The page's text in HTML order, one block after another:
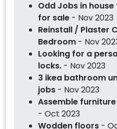
Odd Jobs in
for sale - Nov 2023
Reinstall / Plaster
Bedroom - Nov
Looking for a
locks. - Nov 2023
3 ikea bathroom
jobs - Nov 2023
Assemble
- Oct 2023
Wodden floors -